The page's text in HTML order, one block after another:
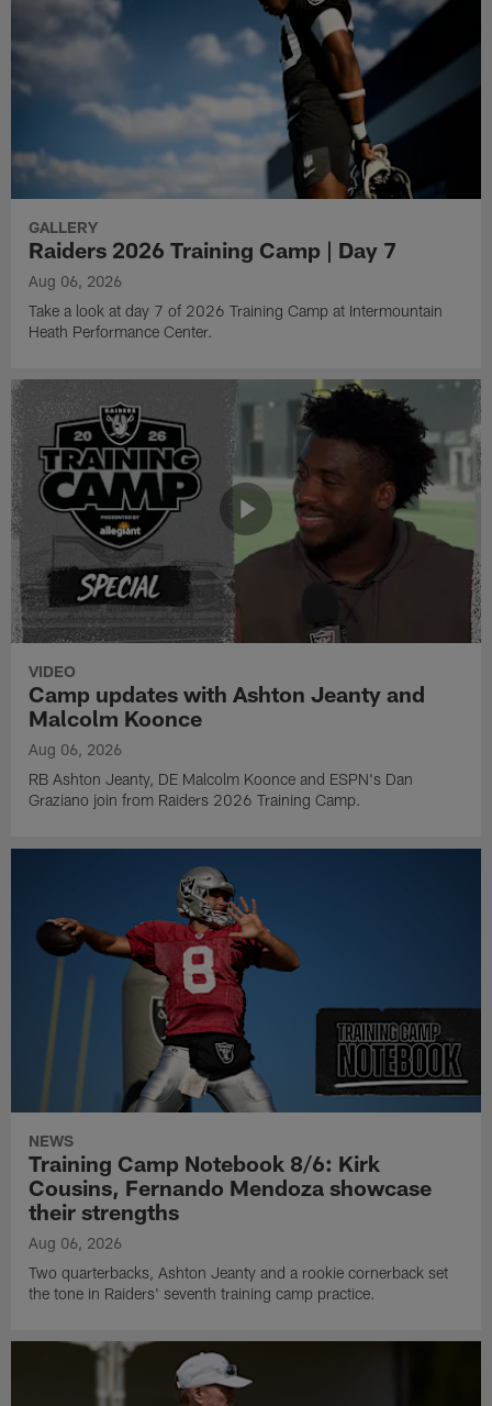
GALLERY
Raiders 2026 Training Camp | Day 7
Aug 06, 2026
Take a look at day 7 of 2026 Training Camp at Intermountain
Heath Performance Center.
VIDEO
Camp updates with Ashton Jeanty and
Malcolm Koonce
Aug 06, 2026
RB Ashton Jeanty, DE Malcolm Koonce and ESPN's Dan
Graziano join from Raiders 2026 Training Camp.
NEWS
Training Camp Notebook 8/6: Kirk
Cousins, Fernando Mendoza showcase
their strengths
Aug 06, 2026
Two quarterbacks, Ashton Jeanty and a rookie cornerback set
the tone in Raiders' seventh training camp practice.